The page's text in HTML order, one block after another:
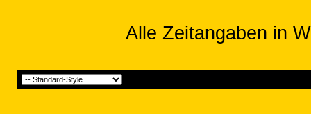
Alle Zeitangaben in